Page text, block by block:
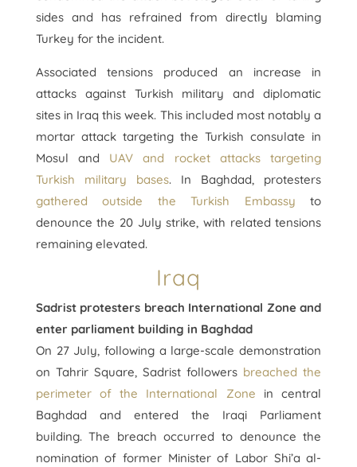
sides and has refrained from directly blaming
Turkey for the incident.
Associated tensions produced an increase in
attacks against Turkish military and diplomatic
sites in Iraq this week. This included most notably a
mortar attack targeting the Turkish consulate in
Mosul and UAV and rocket attacks targeting
Turkish military bases. In Baghdad, protesters
gathered outside the Turkish Embassy to
denounce the 20 July strike, with related tensions
remaining elevated.
Iraq
Sadrist protesters breach International Zone and
enter parliament building in Baghdad
On 27 July, following a large-scale demonstration
on Tahrir Square, Sadrist followers breached the
perimeter of the International Zone in central
Baghdad and entered the Iraqi Parliament
building. The breach occurred to denounce the
nomination of former Minister of Labor Shi’a al-